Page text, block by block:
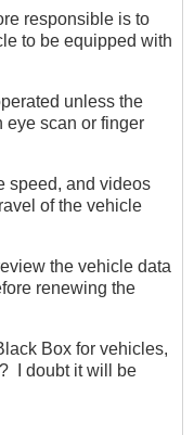
responsible is to
to be equipped with
unless the
eye scan or finger
speed, and videos
of the vehicle
the vehicle data
renewing the
Box for vehicles,
I doubt it will be